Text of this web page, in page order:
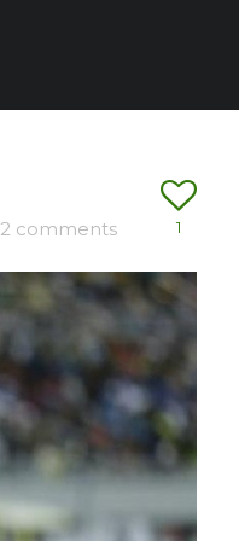
2 comments 1